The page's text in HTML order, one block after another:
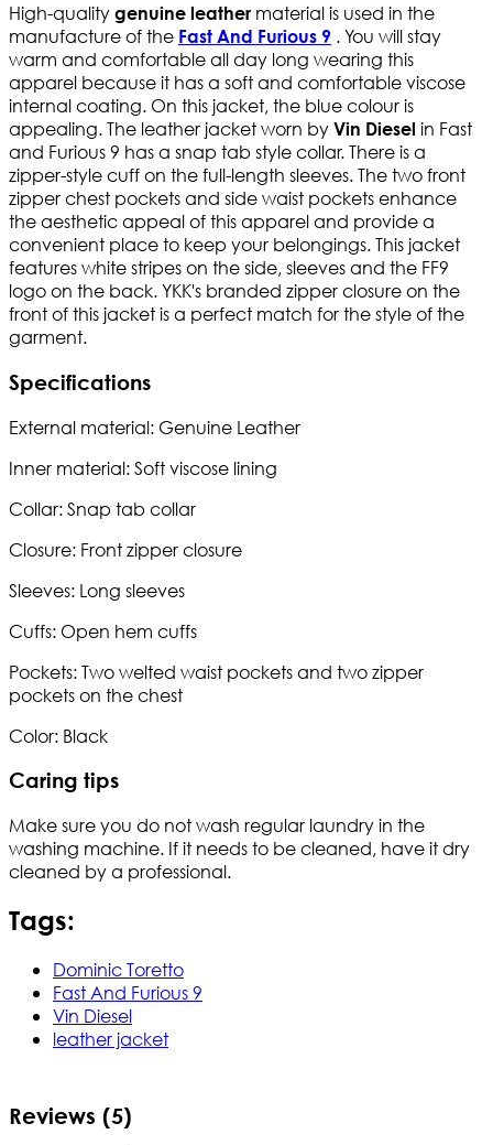
High-quality genuine leather material is used in the
manufacture of the Fast And Furious 9 . You will stay
warm and comfortable all day long wearing this
apparel because it has a soft and comfortable viscose
internal coating. On this jacket, the blue colour is
appealing. The leather jacket worn by Vin Diesel in Fast
and Furious 9 has a snap tab style collar. There is a
zipper-style cuff on the full-length sleeves. The two front
zipper chest pockets and side waist pockets enhance
the aesthetic appeal of this apparel and provide a
convenient place to keep your belongings. This jacket
features white stripes on the side, sleeves and the FF9
logo on the back. YKK's branded zipper closure on the
front of this jacket is a perfect match for the style of the
garment.
Specifications
External material: Genuine Leather
Inner material: Soft viscose lining
Collar: Snap tab collar
Closure: Front zipper closure
Sleeves: Long sleeves
Cuffs: Open hem cuffs
Pockets: Two welted waist pockets and two zipper
pockets on the chest
Color: Black
Caring tips
Make sure you do not wash regular laundry in the
washing machine. If it needs to be cleaned, have it dry
cleaned by a professional.
Tags:
Dominic Toretto
Fast And Furious 9
Vin Diesel
leather jacket
Reviews (5)